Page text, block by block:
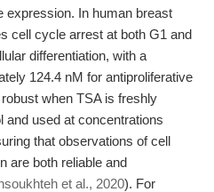
expression. In human breast
cell cycle arrest at both G1 and
differentiation, with a
124.4 nM for antiproliferative
when TSA is freshly
and used at concentrations
that observations of cell
are both reliable and
et al., 2020). For